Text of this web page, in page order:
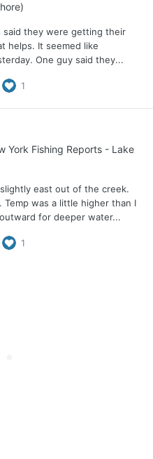
said they were getting their
helps. It seemed like
One guy said they...
1
York Fishing Reports - Lake
east out of the creek.
was a little higher than I
for deeper water...
1